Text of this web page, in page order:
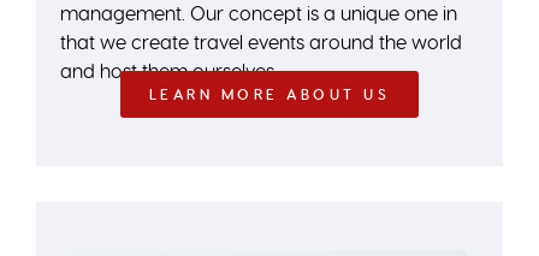
management. Our concept is a unique one in
that we create travel events around the world
and host them ourselves.
LEARN MORE ABOUT US